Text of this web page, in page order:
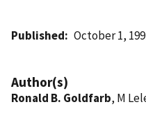
Published October 1,
Author(s)
Ronald B. Goldfarb, M